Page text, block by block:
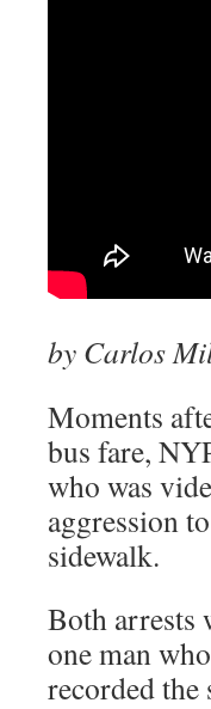
by Carlos
Moments
bus fare,
who was
aggression
sidewalk.
Both arrests
one man
recorded the